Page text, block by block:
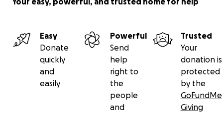
Easy
Donate
quickly
and
easily
Powerful
Send
help
right to
the
people
and
Trusted
Your
donation is
protected
by the
GoFundMe
Giving